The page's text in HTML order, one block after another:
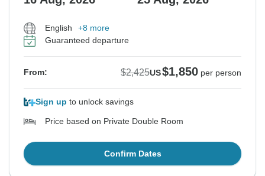
English
+8 more
Guaranteed departure
From: $2,425US$1,850 per person
Sign up to unlock savings
Price based on Private Double Room
Confirm Dates